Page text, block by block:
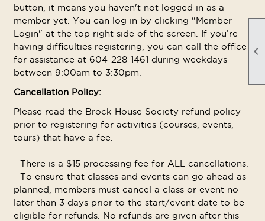

button, it means you haven't not logged in as a
member yet. You can log in by clicking "Member
Login" at the top right side of the screen. If you’re
having difficulties registering, you can call the office
for assistance at 604-228-1461 during weekdays
between 9:00am to 3:30pm.
Cancellation Policy:
Please read the Brock House Society refund policy
prior to registering for activities (courses, events,
tours) that have a fee.
- There is a $15 processing fee for ALL cancellations.
- To ensure that classes and events can go ahead as
planned, members must cancel a class or event no
later than 3 days prior to the start/event date to be
eligible for refunds. No refunds are given after this